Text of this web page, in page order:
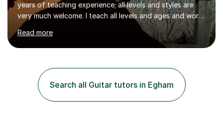
years of teaching experience; all levels and styles are
very much welcome. I teach all levels and ages and work
hard to cater to all musical needs. Versatility and
enthusiasm are my two main attributes.Music means
everything to me and as such, I think it's a great thing
excitement in their students. My main aims whilst
teaching are to allow my students to learn how to freely
communicate through music and harbour their love for
creative expression...
Read more
Search all Guitar tutors in Egham